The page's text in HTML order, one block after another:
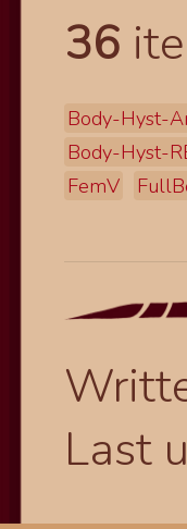
36
Body-Hyst-
Body-Hyst-
FemV
Last